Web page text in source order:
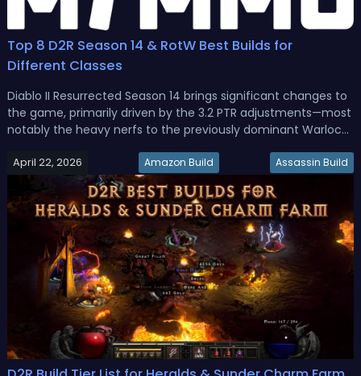
Top 8 D2R Season 14 & RotW Best Builds for
Different Classes
Diablo II Resurrected Season 14 brings significant changes to
the game, primarily driven by the 3.2 PTR adjustments—most
notably the heavy nerfs to the previously dominant Warlock
was in Season 13, several of its builds remain viable, and...
April 22, 2026 Amazon Build Assassin Build